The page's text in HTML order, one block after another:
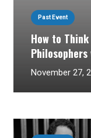
Past Event
How to Think
November 27,